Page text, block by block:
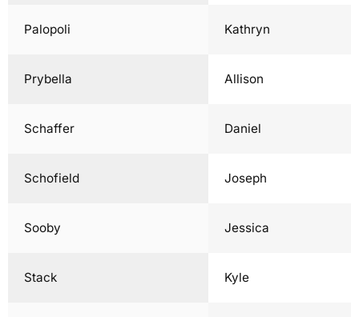
Palopoli Kathryn
Prybella Allison
Schaffer Daniel
Schofield Joseph
Sooby Jessica
Stack Kyle